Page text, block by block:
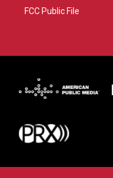
FCC Public File